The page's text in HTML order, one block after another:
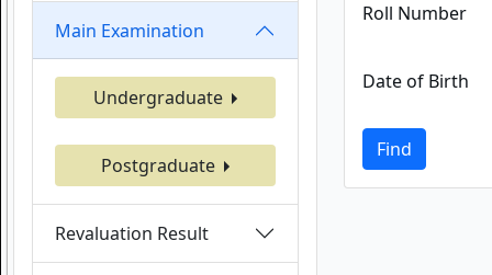
Main Examination
Undergraduate
Postgraduate
Revaluation Result
Roll Number
Date of Birth
Find